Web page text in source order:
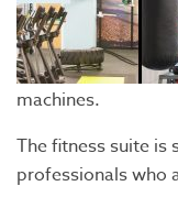
machines.
The fitness suite is
professionals who